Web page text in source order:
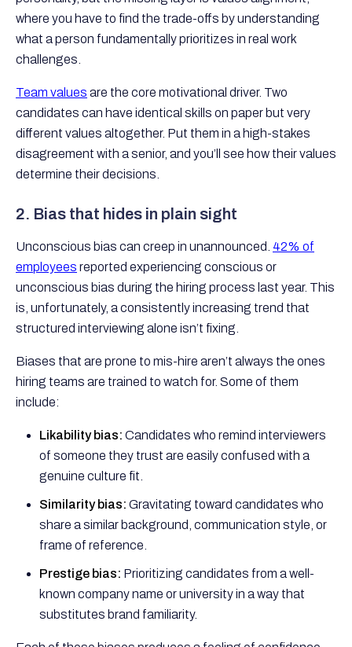
where you have to find the trade-offs by understanding
what a person fundamentally prioritizes in real work
challenges.
Team values are the core motivational driver. Two
candidates can have identical skills on paper but very
different values altogether. Put them in a high-stakes
disagreement with a senior, and you’ll see how their values
determine their decisions.
2. Bias that hides in plain sight
Unconscious bias can creep in unannounced. 42% of
employees reported experiencing conscious or
unconscious bias during the hiring process last year. This
is, unfortunately, a consistently increasing trend that
structured interviewing alone isn’t fixing.
Biases that are prone to mis-hire aren’t always the ones
hiring teams are trained to watch for. Some of them
include:
Likability bias: Candidates who remind interviewers
of someone they trust are easily confused with a
genuine culture fit.
Similarity bias: Gravitating toward candidates who
share a similar background, communication style, or
frame of reference.
Prestige bias: Prioritizing candidates from a well-
known company name or university in a way that
substitutes brand familiarity.